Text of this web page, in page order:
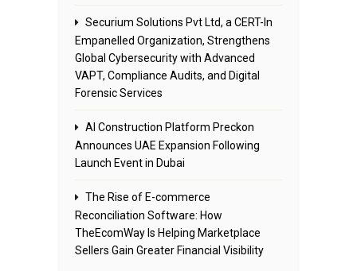
Securium Solutions Pvt Ltd, a CERT-In
Empanelled Organization, Strengthens
Global Cybersecurity with Advanced
VAPT, Compliance Audits, and Digital
Forensic Services
AI Construction Platform Preckon
Announces UAE Expansion Following
Launch Event in Dubai
The Rise of E-commerce
Reconciliation Software: How
TheEcomWay Is Helping Marketplace
Sellers Gain Greater Financial Visibility